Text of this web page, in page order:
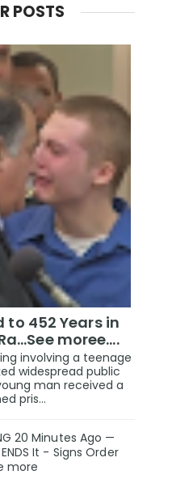
POSTS
to 452 Years in
moree....
involving a teenage
widespread public
man received a
pris...
20 Minutes Ago —
It - Signs Order
more